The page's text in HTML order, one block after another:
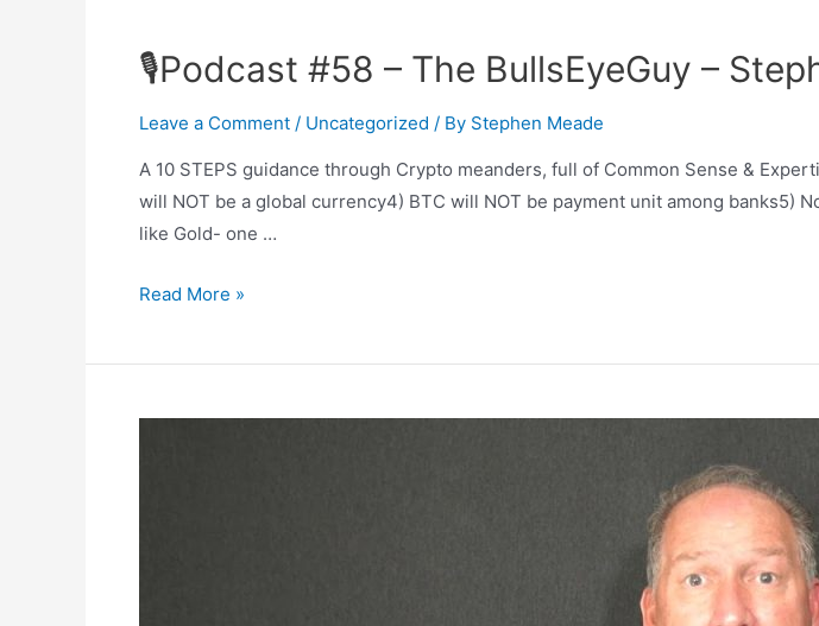
🎙Podcast #58 – The BullsEyeGuy –
Leave a Comment / Uncategorized / By Stephen Meade
A 10 STEPS guidance through Crypto meanders, full of Common Sense &
will NOT be a global currency4) BTC will NOT be payment unit among banks5)
like Gold- one …
🎙
The
Read More »